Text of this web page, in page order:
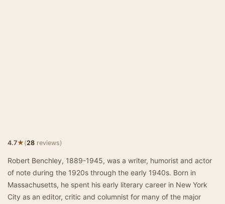
4.7★(28 reviews)
Robert Benchley, 1889-1945, was a writer, humorist and actor
of note during the 1920s through the early 1940s. Born in
Massachusetts, he spent his early literary career in New York
City as an editor, critic and columnist for many of the major